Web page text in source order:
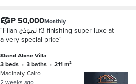
EGP 50,000Monthly
"Filan نموذج f3 finishing super luxe at
a very special price"
Stand Alone Villa
3 beds • 3 baths •
211 m²
Madinaty, Cairo
2 weeks ago